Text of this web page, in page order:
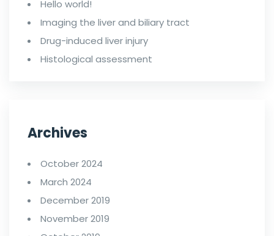
Hello world!
Imaging the liver and biliary tract
Drug-induced liver injury
Histological assessment
Archives
October 2024
March 2024
December 2019
November 2019